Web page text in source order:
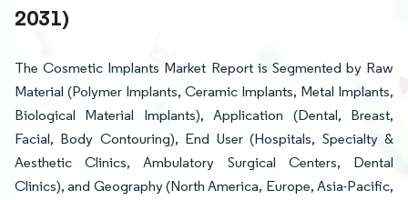
2031)
The Cosmetic Implants Market Report is Segmented by Raw
Material (Polymer Implants, Ceramic Implants, Metal Implants,
Biological Material Implants), Application (Dental, Breast,
Facial, Body Contouring), End User (Hospitals, Specialty &
Aesthetic Clinics, Ambulatory Surgical Centers, Dental
Clinics), and Geography (North America, Europe, Asia-Pacific,